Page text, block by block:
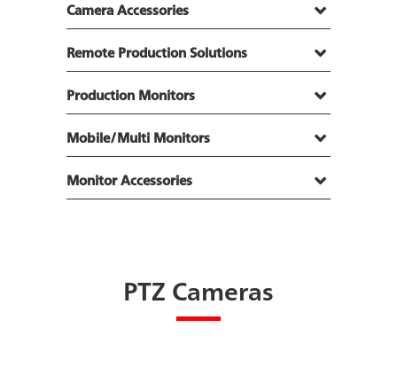
Camera Accessories
Remote Production Solutions
Production Monitors
Mobile/Multi Monitors
Monitor Accessories
PTZ Cameras